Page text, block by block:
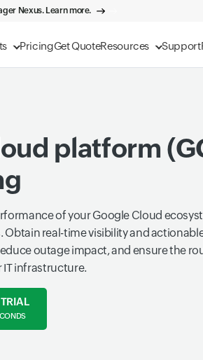
PricingGet QuoteResources Support
Nexus. Learn more.
platform
of your Google Cloud
Obtain real-time visibility and
outage impact, and ensure the
IT infrastructure.